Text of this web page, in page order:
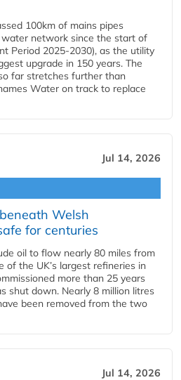
100km of mains pipes
network since the start of
Period 2025-2030), as the utility
upgrade in 150 years. The
far stretches further than
Water on track to replace
Jul 14, 2026
Welsh
for centuries
oil to flow nearly 80 miles from
the UK’s largest refineries in
more than 25 years
shut down. Nearly 8 million litres
been removed from the two
Jul 14, 2026